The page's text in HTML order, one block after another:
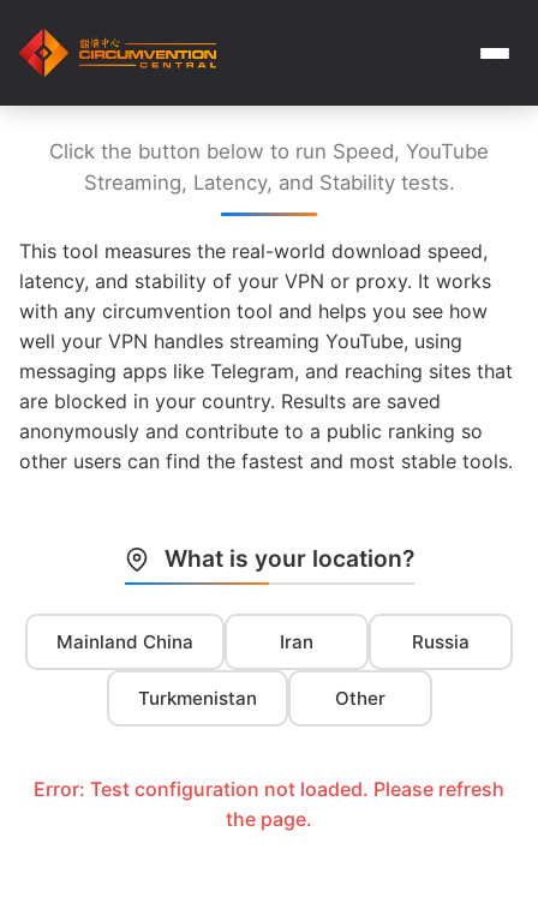
Click the button below to run Speed, YouTube
Streaming, Latency, and Stability tests.
This tool measures the real-world download speed,
latency, and stability of your VPN or proxy. It works
with any circumvention tool and helps you see how
well your VPN handles streaming YouTube, using
messaging apps like Telegram, and reaching sites that
are blocked in your country. Results are saved
anonymously and contribute to a public ranking so
other users can find the fastest and most stable tools.
What is your location?
Mainland China Iran Russia
Turkmenistan Other
Error: Test configuration not loaded. Please refresh
the page.